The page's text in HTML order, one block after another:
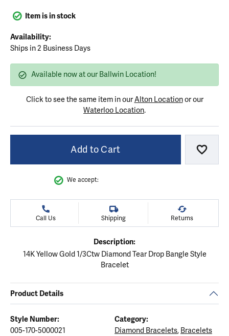
Item is in stock
Availability:
Ships in 2 Business Days
Available now at our Ballwin Location!
Click to see the same item in ourAlton Locationor our
Waterloo Location.
Add to Cart Add
We accept:
Call Us Shipping Returns
Description:
14K Yellow Gold 1/3Ctw Diamond Tear Drop Bangle Style
Bracelet
Product Details
Style Number:
005-170-5000021
Category:
Diamond Bracelets, Bracelets